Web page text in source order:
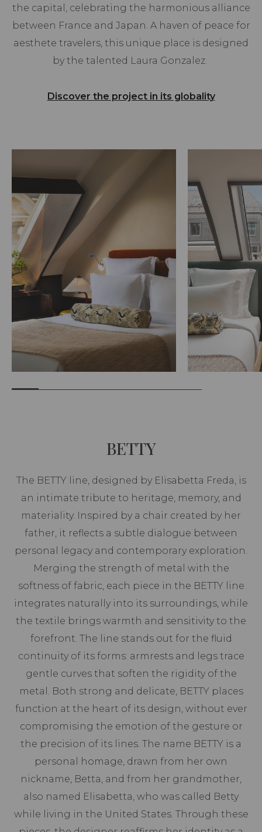
the capital, celebrating the harmonious alliance
between France and Japan. A haven of peace for
aesthete travelers, this unique place is designed
by the talented Laura Gonzalez.
Discover the project in its globality
BETTY
The BETTY line, designed by Elisabetta Freda, is
an intimate tribute to heritage, memory, and
materiality. Inspired by a chair created by her
father, it reflects a subtle dialogue between
personal legacy and contemporary exploration.
Merging the strength of metal with the
softness of fabric, each piece in the BETTY line
integrates naturally into its surroundings, while
the textile brings warmth and sensitivity to the
forefront. The line stands out for the fluid
continuity of its forms: armrests and legs trace
gentle curves that soften the rigidity of the
metal. Both strong and delicate, BETTY places
function at the heart of its design, without ever
compromising the emotion of the gesture or
the precision of its lines. The name BETTY is a
personal homage, drawn from her own
nickname, Betta, and from her grandmother,
also named Elisabetta, who was called Betty
while living in the United States. Through these